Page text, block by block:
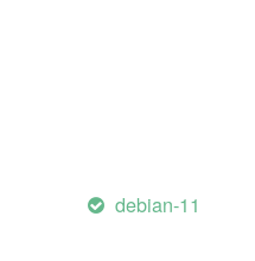
debian-11